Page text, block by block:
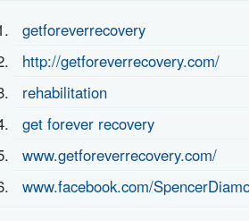
getforeverrecovery
http://getforeverrecovery.com/
rehabilitation
get forever recovery
www.getforeverrecovery.com/
www.facebook.com/